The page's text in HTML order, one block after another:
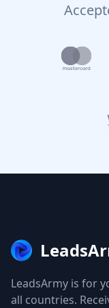
LeadsArmy is for
all countries.